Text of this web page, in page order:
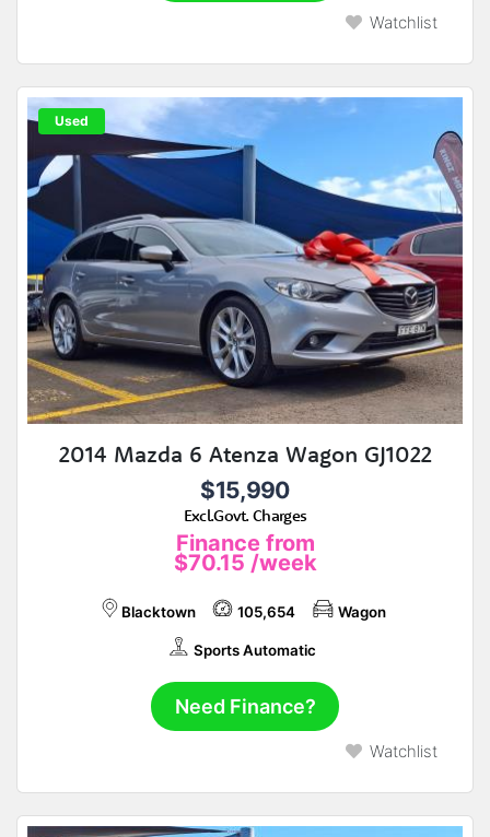
Watchlist
Used
2014 Mazda 6 Atenza Wagon GJ1022
$15,990
Excl.Govt. Charges
Finance from
$70.15 /week
Blacktown 105,654 Wagon
Sports Automatic
Need Finance?
Watchlist